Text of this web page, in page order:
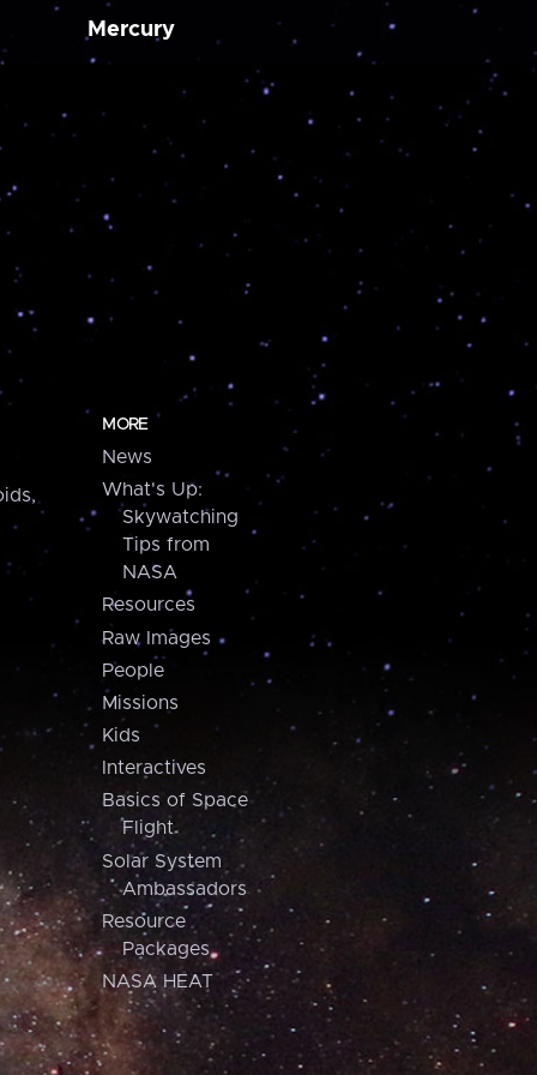
Mercury
MORE
News
What's Up:
Skywatching
Tips from
NASA
Resources
Raw Images
People
Missions
Kids
Interactives
Basics of Space
Flight
Solar System
Ambassadors
Resource
Packages
NASA HEAT